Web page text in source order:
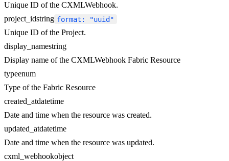
Unique ID of the CXMLWebhook.
project_idstring format: "uuid"
Unique ID of the Project.
display_namestring
Display name of the CXMLWebhook Fabric Resource
typeenum
Type of the Fabric Resource
created_atdatetime
Date and time when the resource was created.
updated_atdatetime
Date and time when the resource was updated.
cxml_webhookobject